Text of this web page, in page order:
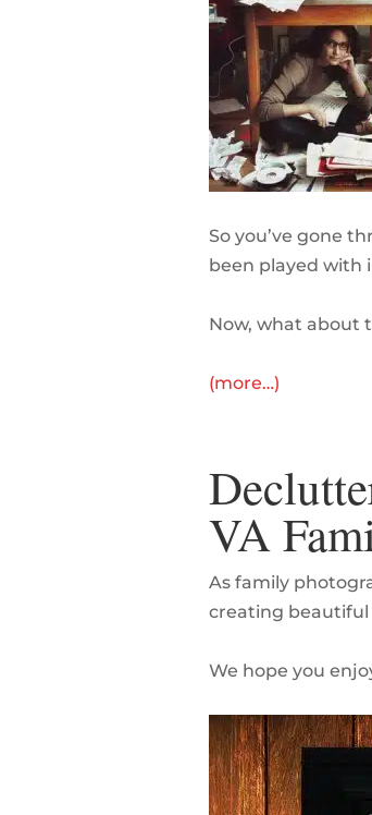
So you’ve gone
been played with
Now, what about
(more…)
VA
As family
creating beautiful
We hope you